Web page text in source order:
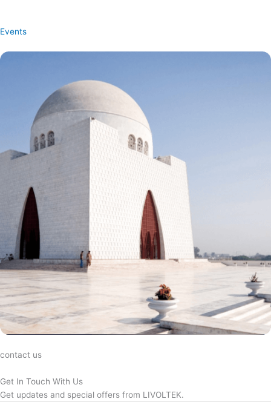
Events
contact us
Get In Touch With Us
Get updates and special offers from LIVOLTEK.